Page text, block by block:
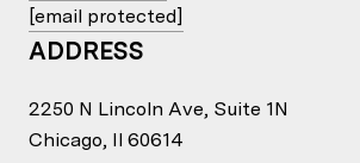
[email protected]
ADDRESS
2250 N Lincoln Ave, Suite 1N
Chicago, Il 60614